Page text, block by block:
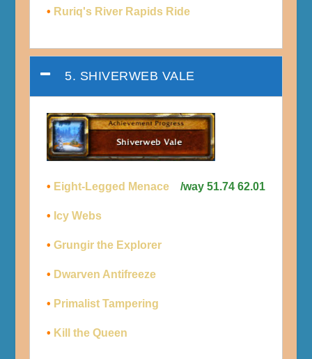
• Ruriq's River Rapids Ride
5. SHIVERWEB VALE
• Eight-Legged Menace /way 51.74 62.01
• Icy Webs
• Grungir the Explorer
• Dwarven Antifreeze
• Primalist Tampering
• Kill the Queen